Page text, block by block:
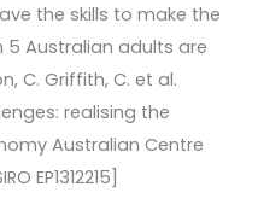
the skills to make the
5 Australian adults are
C. Griffith, C. et al.
realising the
Australian Centre
EP1312215]